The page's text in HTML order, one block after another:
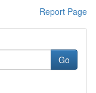
Report Page
Go